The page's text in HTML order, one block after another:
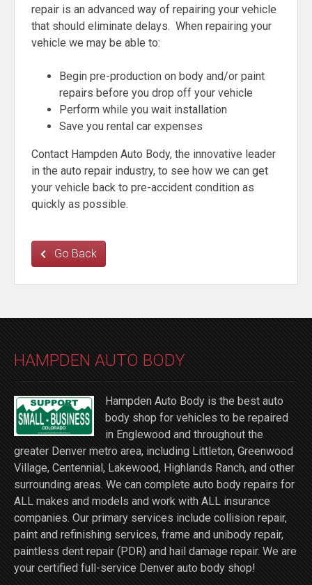
repair is an advanced way of repairing your vehicle
that should eliminate delays. When repairing your
vehicle we may be able to:
Begin pre-production on body and/or paint
repairs before you drop off your vehicle
Perform while you wait installation
Save you rental car expenses
Contact Hampden Auto Body, the innovative leader
in the auto repair industry, to see how we can get
your vehicle back to pre-accident condition as
quickly as possible.
Go Back
HAMPDEN AUTO BODY
Hampden Auto Body is the best auto
body shop for vehicles to be repaired
in Englewood and throughout the
greater Denver metro area, including Littleton, Greenwood
Village, Centennial, Lakewood, Highlands Ranch, and other
surrounding areas. We can complete auto body repairs for
ALL makes and models and work with ALL insurance
companies. Our primary services include collision repair,
paint and refinishing services, frame and unibody repair,
paintless dent repair (PDR) and hail damage repair. We are
your certified full-service Denver auto body shop!